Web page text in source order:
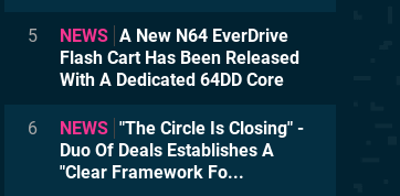
5 NEWS A New N64 EverDrive
Flash Cart Has Been Released
With A Dedicated 64DD Core
6 NEWS "The Circle Is Closing" -
Duo Of Deals Establishes A
"Clear Framework Fo...